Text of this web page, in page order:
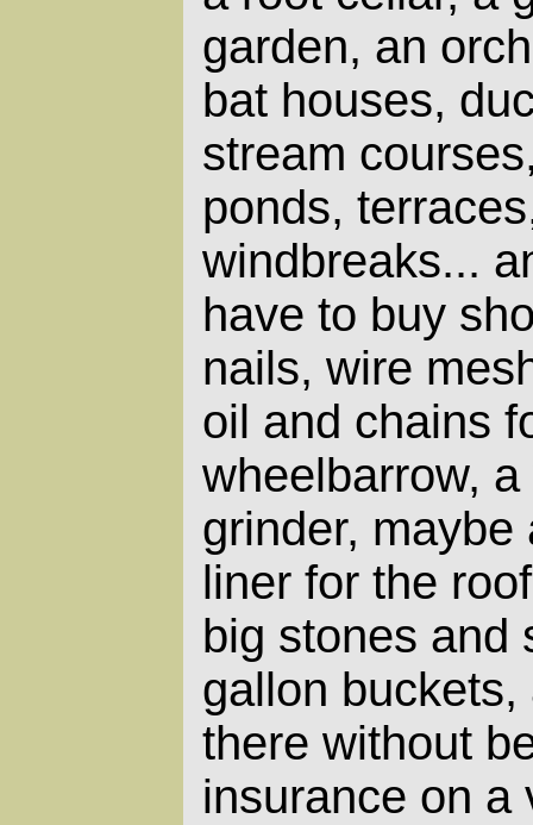
garden, an
bat houses,
stream
ponds,
windbreaks...
have to buy
nails, wire
oil and chains
wheelbarrow,
grinder, maybe
liner for the
big stones and
gallon
there without
insurance on a